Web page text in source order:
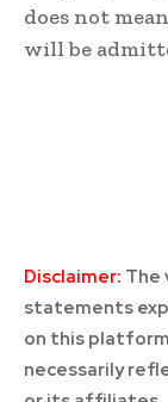
does not
will be
Disclaimer: The
statements
on this
necessarily